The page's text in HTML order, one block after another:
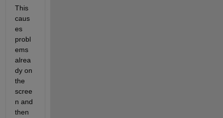
This
caus
es
probl
ems
alrea
dy on
the
scree
n and
then